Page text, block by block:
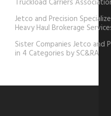
Jetco and Precision
Heavy Haul Brokerage
Sister Companies Jetco and
in 4 Categories by SC&RA